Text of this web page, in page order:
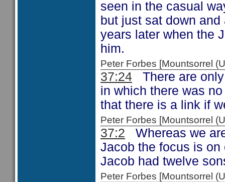
seen in the casual
but just sat down
years later when the
him.
Peter Forbes [Mountsorrel
37:24 There are
in which there was
that there is a link if
Peter Forbes [Mountsorrel
37:2 Whereas we
Jacob the focus is
Jacob had twelve
Peter Forbes [Mountsorrel